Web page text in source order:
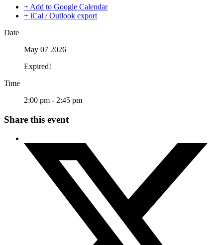
+ Add to Google Calendar
+ iCal / Outlook export
Date
May 07 2026
Expired!
Time
2:00 pm - 2:45 pm
Share this event